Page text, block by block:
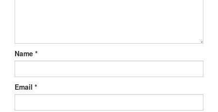
Name *
Email *